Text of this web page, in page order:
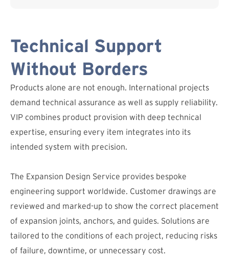
Technical Support
Without Borders
Products alone are not enough. International projects
demand technical assurance as well as supply reliability.
VIP combines product provision with deep technical
expertise, ensuring every item integrates into its
intended system with precision.
The Expansion Design Service provides bespoke
engineering support worldwide. Customer drawings are
reviewed and marked-up to show the correct placement
of expansion joints, anchors, and guides. Solutions are
tailored to the conditions of each project, reducing risks
of failure, downtime, or unnecessary cost.